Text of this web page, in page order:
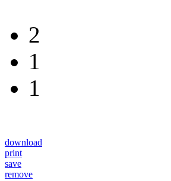
2
1
1
download
print
save
remove